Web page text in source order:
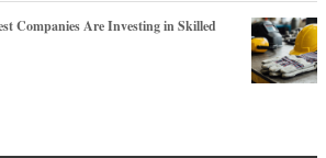
Companies Are Investing in Skilled